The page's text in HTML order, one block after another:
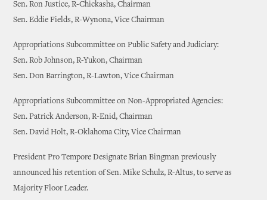
Sen. Ron Justice, R-Chickasha, Chairman
Sen. Eddie Fields, R-Wynona, Vice Chairman
Appropriations Subcommittee on Public Safety and Judiciary:
Sen. Rob Johnson, R-Yukon, Chairman
Sen. Don Barrington, R-Lawton, Vice Chairman
Appropriations Subcommittee on Non-Appropriated Agencies:
Sen. Patrick Anderson, R-Enid, Chairman
Sen. David Holt, R-Oklahoma City, Vice Chairman
President Pro Tempore Designate Brian Bingman previously
announced his retention of Sen. Mike Schulz, R-Altus, to serve as
Majority Floor Leader.